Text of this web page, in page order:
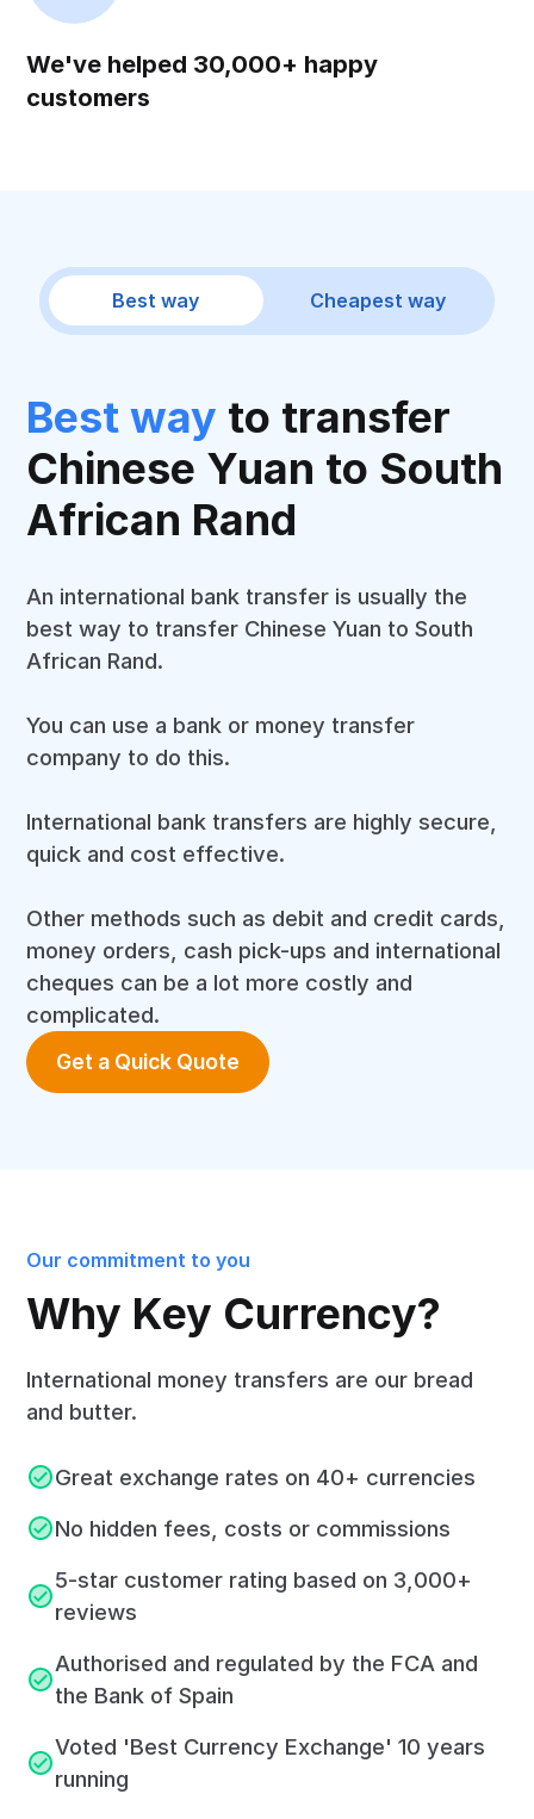
We've helped 30,000+ happy
customers
Best way Cheapest way
Best way to transfer
Chinese Yuan to South
African Rand
An international bank transfer is usually the
best way to transfer Chinese Yuan to South
African Rand.
You can use a bank or money transfer
company to do this.
International bank transfers are highly secure,
quick and cost effective.
Other methods such as debit and credit cards,
money orders, cash pick-ups and international
cheques can be a lot more costly and
complicated.
Get a Quick Quote
Our commitment to you
Why Key Currency?
International money transfers are our bread
and butter.
Great exchange rates on 40+ currencies
No hidden fees, costs or commissions
5-star customer rating based on 3,000+
reviews
Authorised and regulated by the FCA and
the Bank of Spain
Voted 'Best Currency Exchange' 10 years
running